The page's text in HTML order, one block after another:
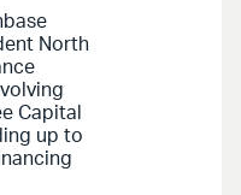
North
Capital
up to